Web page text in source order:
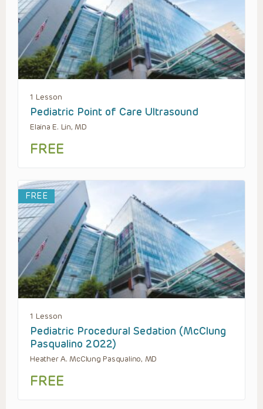
1 Lesson
Pediatric Point of Care Ultrasound
Elaina E. Lin, MD
FREE
FREE
1 Lesson
Pediatric Procedural Sedation (McClung
Pasqualino 2022)
Heather A. McClung Pasqualino, MD
FREE